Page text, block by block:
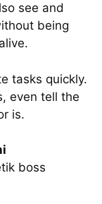
see and
being
tasks quickly.
even tell the
is.
boss